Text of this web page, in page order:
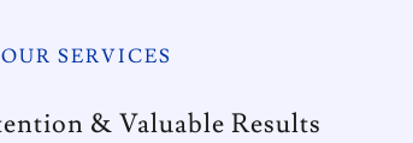
OUR SERVICES
& Valuable Results